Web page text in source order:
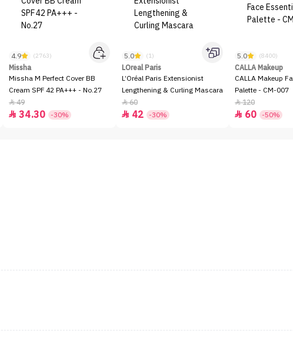
4.9 (2763)
Missha
Missha M Perfect Cover BB
Cream SPF 42 PA+++ - No.27
49
 34.30 -30%
5.0 (1)
LOreal Paris
L’Oréal Paris Extensionist
Lengthening & Curling Mascara
60
 42 -30%
5.0 (8400)
CALLA Makeup
CALLA Makeup
Palette - CM-007
120
 60 -50%